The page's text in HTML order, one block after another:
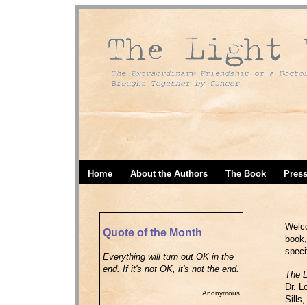
Home About the Authors The Book
Quote of the Month
Everything will turn out OK in the
end. If it's not OK, it's not the end.
Anonymous
The
Dr.
Sills,